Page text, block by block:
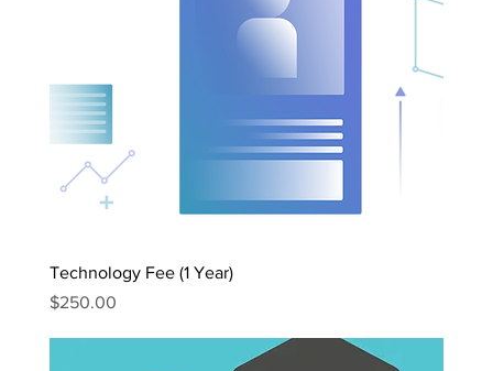
Technology Fee (1 Year)
Price
$250.00